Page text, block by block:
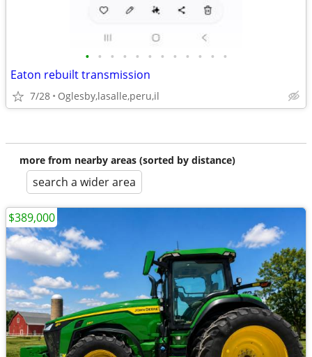
• • • • • • • • • • • •
Eaton rebuilt transmission
7/28 Oglesby,lasalle,peru,il
more from nearby areas (sorted by distance)
search a wider area
$389,000